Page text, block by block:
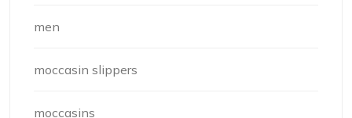
men
moccasin slippers
moccasins